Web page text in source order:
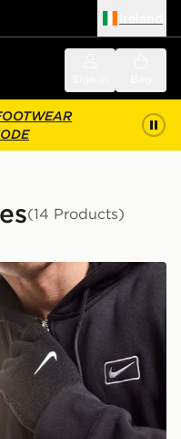
(14 Products)
Knit Tech Grip Gloves